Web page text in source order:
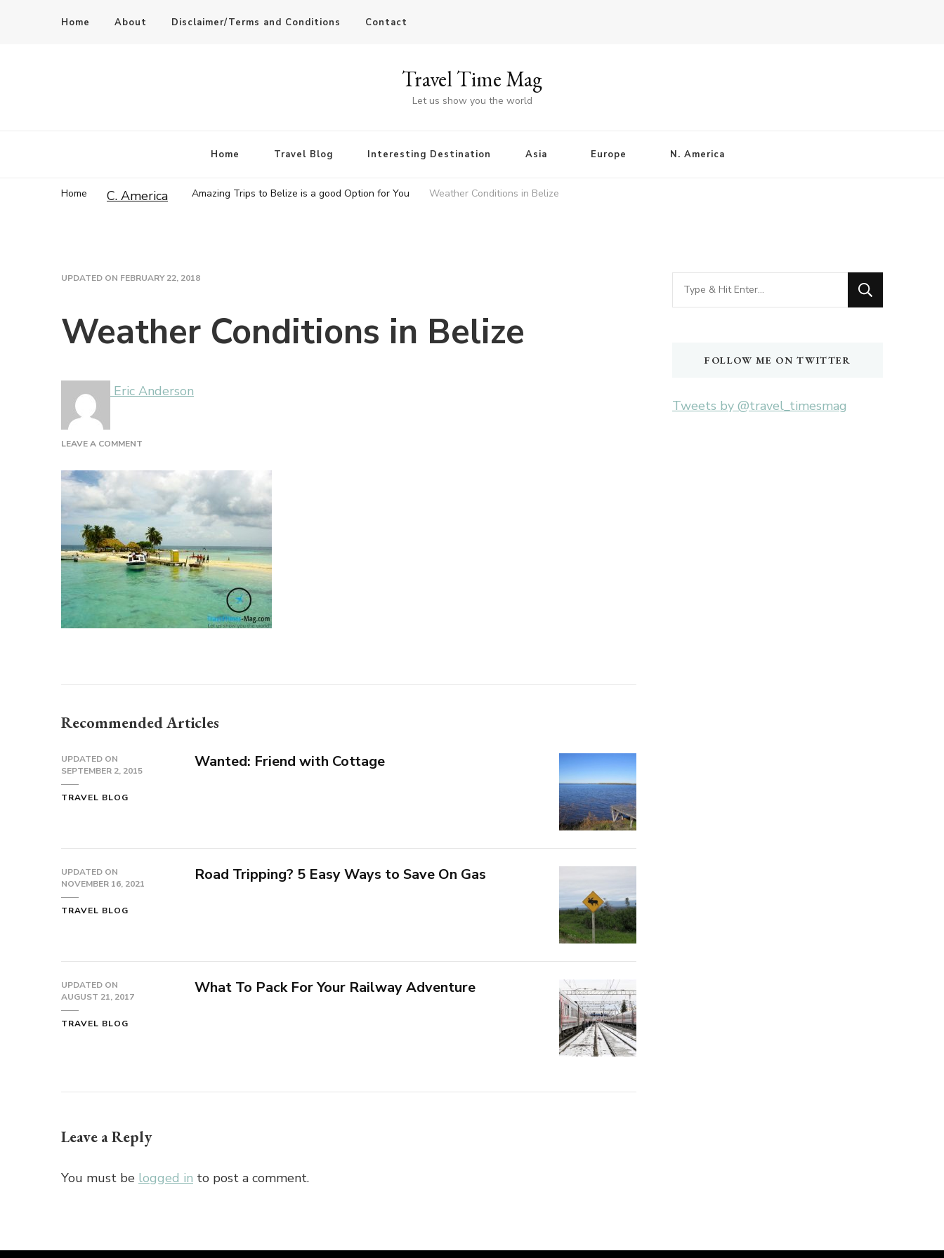
Home About Disclaimer/Terms and Conditions Contact
Travel Time Mag
Let us show you the world
Home Travel Blog Interesting Destination Asia Europe N. America
Home C. America Amazing Trips to Belize is a good Option for You Weather Conditions in Belize
UPDATED ON FEBRUARY 22, 2018
Weather Conditions in Belize
Eric Anderson
LEAVE A COMMENT
CONDITIONS
Recommended Articles
UPDATED ON
SEPTEMBER 2, 2015
TRAVEL BLOG
Wanted: Friend with Cottage
UPDATED ON
NOVEMBER 16, 2021
TRAVEL BLOG
Road Tripping? 5 Easy Ways to Save On Gas
UPDATED ON
AUGUST 21, 2017
TRAVEL BLOG
What To Pack For Your Railway Adventure
Leave a Reply
You must be logged in to post a comment.
Looking
for
FOLLOW ME ON TWITTER
Tweets by @travel_timesmag